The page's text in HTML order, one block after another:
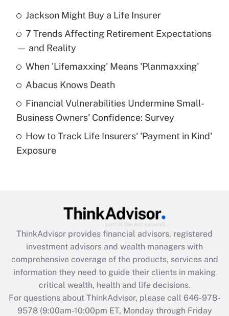
Recently Updated Q&As
What is the temporary deduction for tip
income?
Get Answer
What is a high deductible health plan for
purposes of an HSA?
Get Answer
Get Answer
What is the CARES Act employee
retention tax credit that was available
during 2020 and 2021?
Get Answer
Jackson Might Buy a Life Insurer
7 Trends Affecting Retirement Expectations
— and Reality
When 'Lifemaxxing' Means 'Planmaxxing'
Abacus Knows Death
Financial Vulnerabilities Undermine Small-
Business Owners' Confidence: Survey
How to Track Life Insurers' 'Payment in Kind'
Exposure
ThinkAdvisor provides financial advisors, registered
investment advisors and wealth managers with
comprehensive coverage of the products, services and
information they need to guide their clients in making
critical wealth, health and life decisions.
For questions about ThinkAdvisor, please call 646-978-
9578(9:00am-10:00pm ET, Monday through Friday